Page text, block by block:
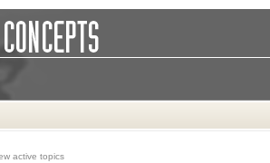
active topics